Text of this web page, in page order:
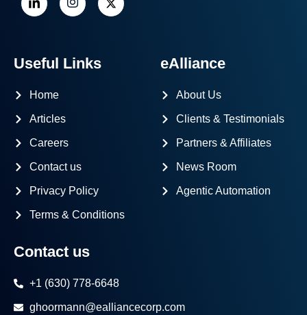
Useful Links
Home
Articles
Careers
Contact us
Privacy Policy
Terms & Conditions
eAlliance
About Us
Clients & Testimonials
Partners & Affiliates
News Room
Agentic Automation
Contact us
+1 (630) 778-6648
ghoormann@ealliancecorp.com